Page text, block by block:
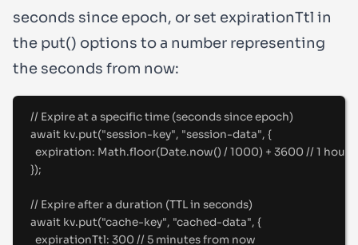
seconds since epoch, or set expirationTtl in
the put() options to a number representing
the seconds from now:
// Expire at a specific time (seconds since epoch)
await kv.put("session-key", "session-data", {
expiration: Math.floor(Date.now() / 1000) + 3600 // 1 hour
});
// Expire after a duration (TTL in seconds)
await kv.put("cache-key", "cached-data", {
expirationTtl: 300 // 5 minutes from now